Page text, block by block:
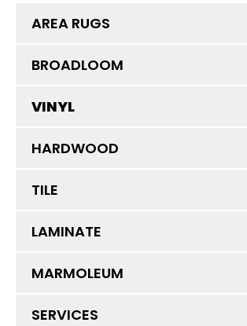
AREA RUGS
BROADLOOM
VINYL
HARDWOOD
TILE
LAMINATE
MARMOLEUM
SERVICES